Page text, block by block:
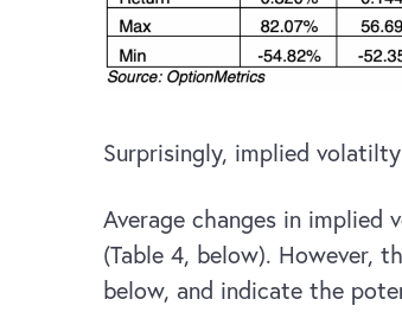
Surprisingly, implied
Average changes in implied
(Table 4, below). However,
below, and indicate the